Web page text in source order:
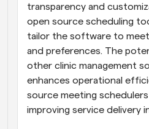
transparency and
open source scheduling
tailor the software to
and preferences. The
other clinic management
enhances operational
source meeting
improving service delivery